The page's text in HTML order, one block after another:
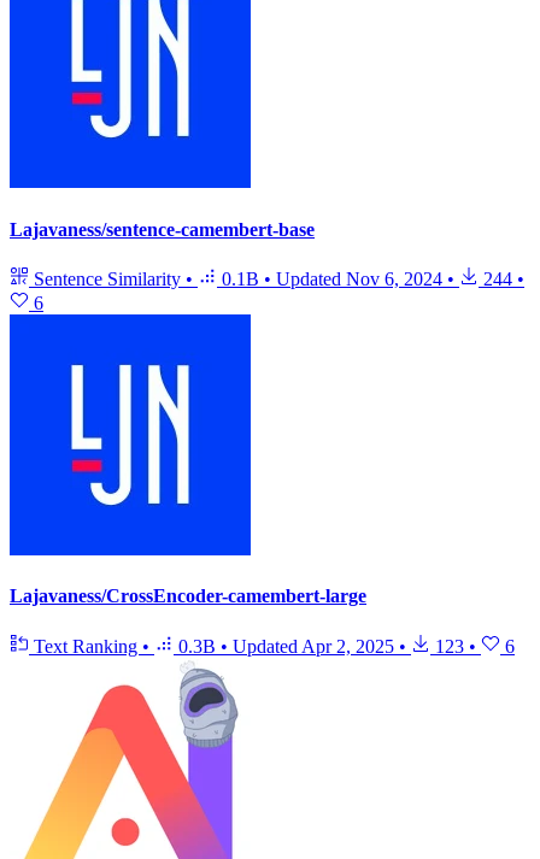
Lajavaness/sentence-camembert-base
Sentence Similarity • 0.1B • Updated Nov 6, 2024 • 244 •
6
Lajavaness/CrossEncoder-camembert-large
Text Ranking • 0.3B • Updated Apr 2, 2025 • 123 • 6